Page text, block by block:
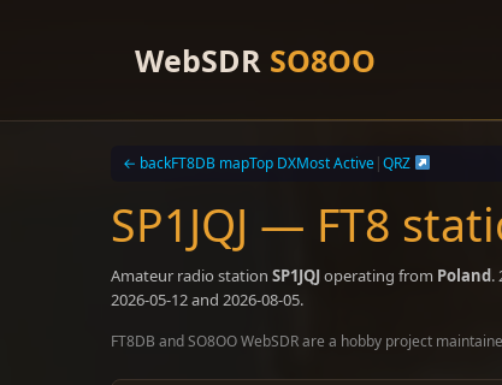
WebSDR SO8OO
← backFT8DB mapTop DXMost Active|QRZ
SP1JQJ — FT8
Amateur radio station SP1JQJoperating from Poland.
2026-05-12 and 2026-08-05.
FT8DB and SO8OO WebSDR are a hobby project